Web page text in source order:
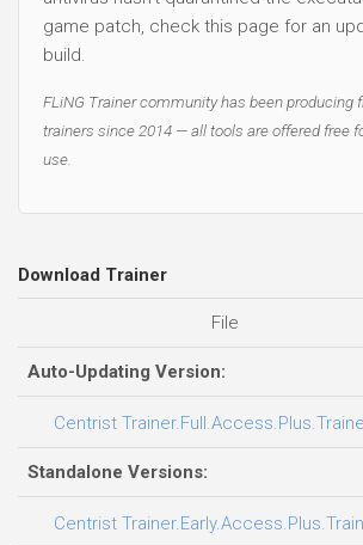
game patch, check this page for an
build.
FLiNG Trainer community has been producing
trainers since 2014 — all tools are offered free
use.
Download Trainer
File
Auto-Updating Version:
Centrist
Standalone Versions:
Centrist